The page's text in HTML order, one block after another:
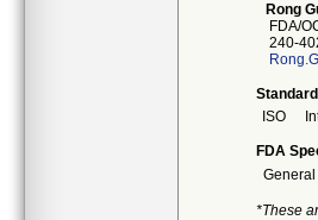
Rong
FDA/
240-
ISO
FDA
General
*These